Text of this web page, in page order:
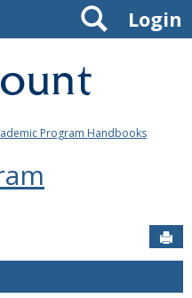
Login
Search
Program Handbooks